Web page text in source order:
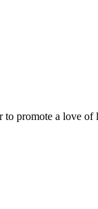
promote a love